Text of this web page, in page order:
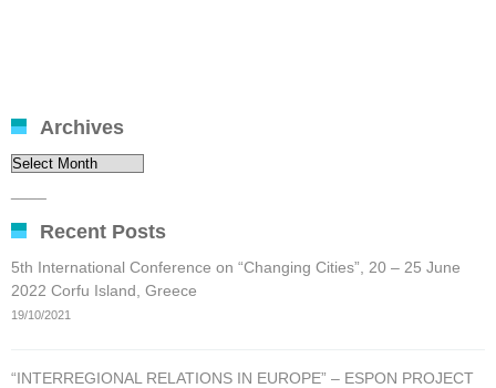
Archives
Archives
Recent Posts
5th International Conference on “Changing Cities”, 20 – 25 June
2022 Corfu Island, Greece
19/10/2021
“INTERREGIONAL RELATIONS IN EUROPE” – ESPON PROJECT